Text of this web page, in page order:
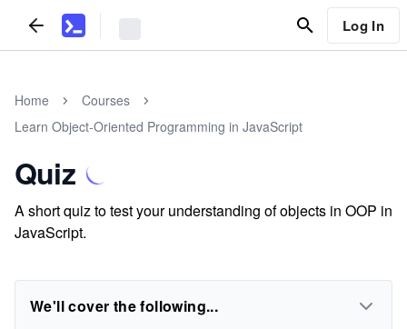
Log In
Home
Courses
Learn Object-Oriented Programming in JavaScript
Quiz
A short quiz to test your understanding of objects in OOP in
JavaScript.
We'll cover the following...